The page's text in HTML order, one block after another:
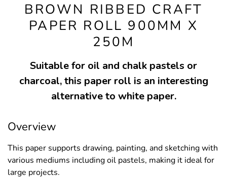
BROWN RIBBED CRAFT
PAPER ROLL 900MM X
250M
Suitable for oil and chalk pastels or
charcoal, this paper roll is an interesting
alternative to white paper.
Overview
This paper supports drawing, painting, and sketching with
various mediums including oil pastels, making it ideal for
large projects.